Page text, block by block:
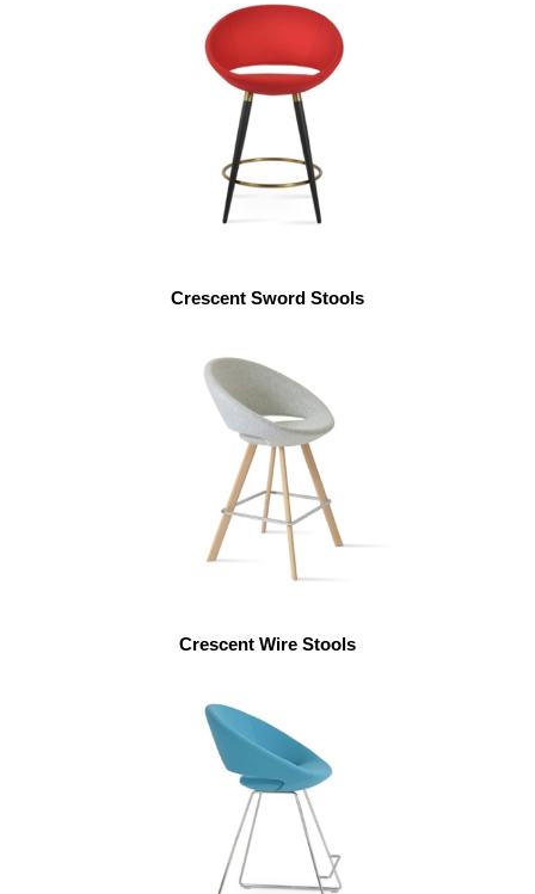
Crescent Sword Stools
Crescent Wire Stools